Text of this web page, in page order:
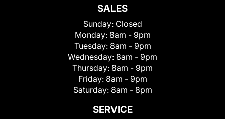
SALES
Sunday: Closed
Monday: 8am - 9pm
Tuesday: 8am - 9pm
Wednesday: 8am - 9pm
Thursday: 8am - 9pm
Friday: 8am - 9pm
Saturday: 8am - 8pm
SERVICE